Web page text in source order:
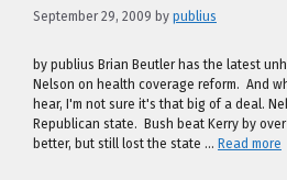
September 29, 2009 by publius
by publius Brian Beutler has the latest
Nelson on health coverage reform. And
hear, I'm not sure it's that big of a deal.
Republican state. Bush beat Kerry by
better, but still lost the state … Read more